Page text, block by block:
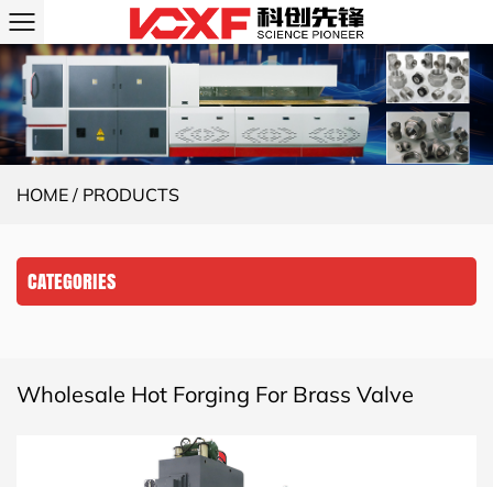
HOME / PRODUCTS
CATEGORIES
Wholesale Hot Forging For Brass Valve